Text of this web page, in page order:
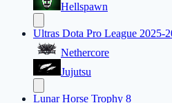
Hellspawn
Ultras Dota Pro League 2025-
Nethercore
Jujutsu
Lunar Horse Trophy 8